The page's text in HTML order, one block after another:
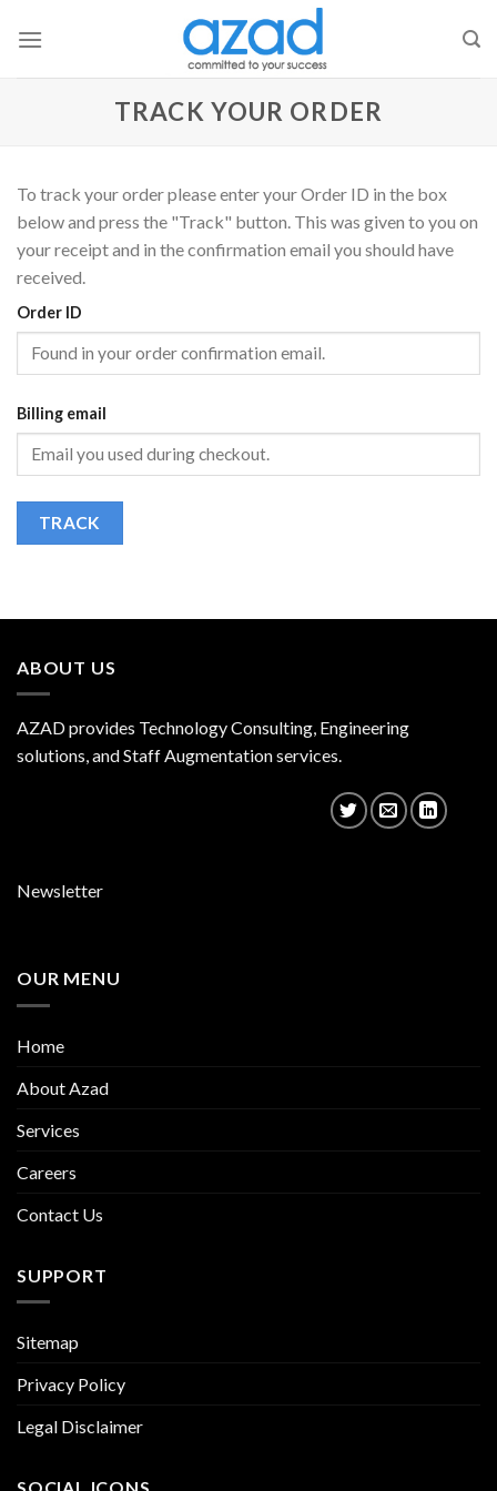
TRACK YOUR ORDER
To track your order please enter your Order ID in the box
below and press the "Track" button. This was given to you on
your receipt and in the confirmation email you should have
received.
Order ID
Billing email
TRACK
ABOUT US
AZAD provides Technology Consulting, Engineering
solutions, and Staff Augmentation services.
Newsletter
OUR MENU
Home
About Azad
Services
Careers
Contact Us
SUPPORT
Sitemap
Privacy Policy
Legal Disclaimer